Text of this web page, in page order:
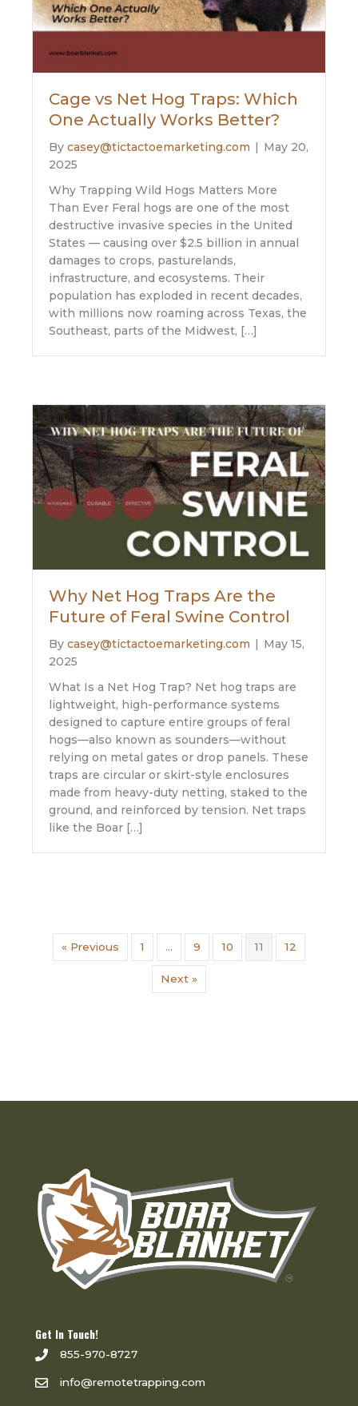
Cage vs Net Hog Traps: Which
One Actually Works Better?
By casey@tictactoemarketing.com | May 20,
2025
Why Trapping Wild Hogs Matters More
Than Ever Feral hogs are one of the most
destructive invasive species in the United
States — causing over $2.5 billion in annual
damages to crops, pasturelands,
infrastructure, and ecosystems. Their
population has exploded in recent decades,
with millions now roaming across Texas, the
Southeast, parts of the Midwest, […]
Why Net Hog Traps Are the
Future of Feral Swine Control
By casey@tictactoemarketing.com
May 15,
2025
What Is a Net Hog Trap? Net hog traps are
lightweight, high-performance systems
designed to capture entire groups of feral
hogs—also known as sounders—without
relying on metal gates or drop panels. These
traps are circular or skirt-style enclosures
made from heavy-duty netting, staked to the
ground, and reinforced by tension. Net traps
like the Boar […]
« Previous 1 … 9 10 11 12
Next »
Get In Touch!
855-970-8727
info@remotetrapping.com